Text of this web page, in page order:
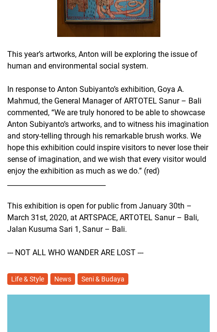
This year’s artworks, Anton will be exploring the issue of
human and environmental social system.
In response to Anton Subiyanto’s exhibition, Goya A.
Mahmud, the General Manager of ARTOTEL Sanur – Bali
commented, “We are truly honored to be able to showcase
Anton Subiyanto’s artworks, and to witness his imagination
and story-telling through his remarkable brush works. We
hope this exhibition could inspire visitors to never lose their
sense of imagination, and we wish that every visitor would
enjoy the exhibition as much as we do.” (red)
This exhibition is open for public from January 30th –
March 31st, 2020, at ARTSPACE, ARTOTEL Sanur – Bali,
Jalan Kusuma Sari 1, Sanur – Bali.
--- NOT ALL WHO WANDER ARE LOST ---
Life & Style News Seni & Budaya